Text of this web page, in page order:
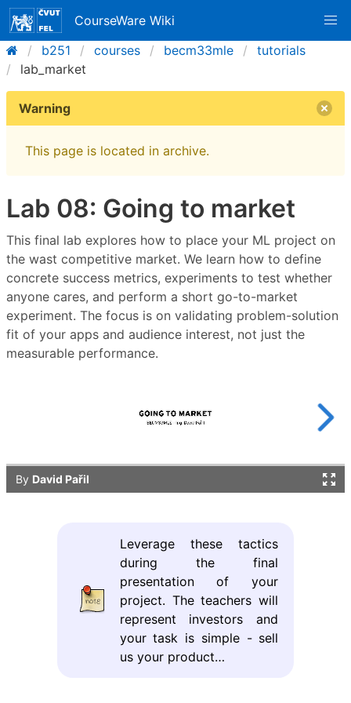
CourseWare Wiki
b251
courses becm33mle
tutorials
lab_market
Warning
This page is located in archive.
Lab 08: Going to market
This final lab explores how to place your ML project on
the wast competitive market. We learn how to define
concrete success metrics, experiments to test whether
anyone cares, and perform a short go-to-market
experiment. The focus is on validating problem-solution
fit of your apps and audience interest, not just the
measurable performance.
Leverage these tactics
during the final
presentation of your
project. The teachers will
represent investors and
your task is simple - sell
us your product…